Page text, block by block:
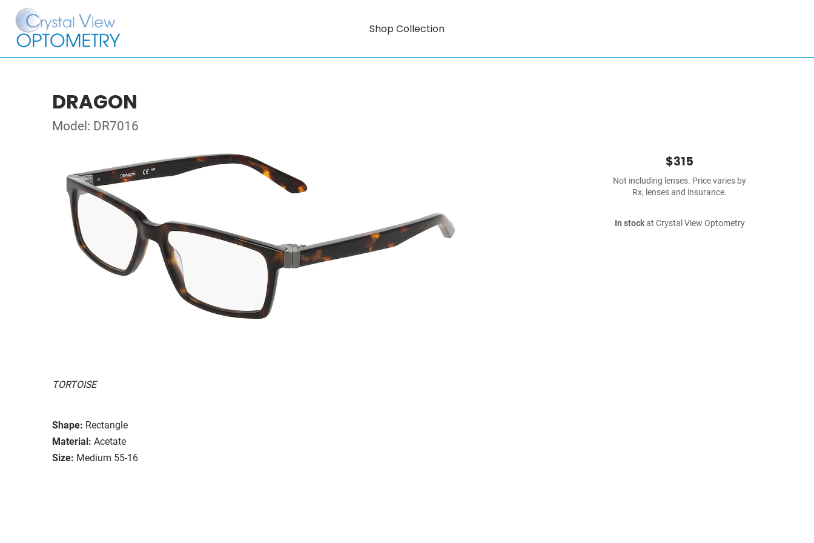
Shop Collection
DRAGON
Model: DR7016
TORTOISE
Shape: Rectangle
Material: Acetate
Size: Medium 55-16
$315
Not including lenses. Price varies by
Rx, lenses and insurance.
In stockat Crystal View Optometry